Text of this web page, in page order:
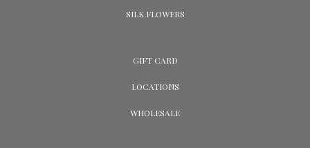
SILK FLOWERS
GIFT CARD
LOCATIONS
WHOLESALE